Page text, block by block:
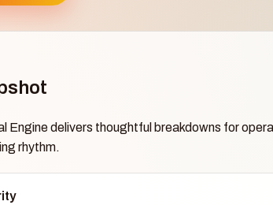
Engine delivers thoughtful breakdowns for
rhythm.